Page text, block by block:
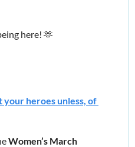
here! 🫶
your heroes unless, of
Women’s March